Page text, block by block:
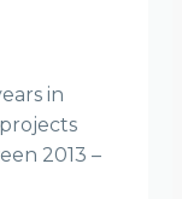
in
2013 –